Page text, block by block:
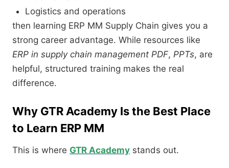
Logistics and operations
then learning ERP MM Supply Chain gives you a
strong career advantage. While resources like
ERP in supply chain management PDF, PPTs, are
helpful, structured training makes the real
difference.
Why GTR Academy Is the Best Place
to Learn ERP MM
This is where GTR Academy stands out.